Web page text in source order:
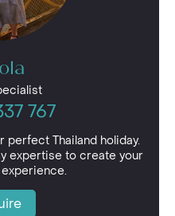
767
perfect Thailand holiday.
expertise to create your